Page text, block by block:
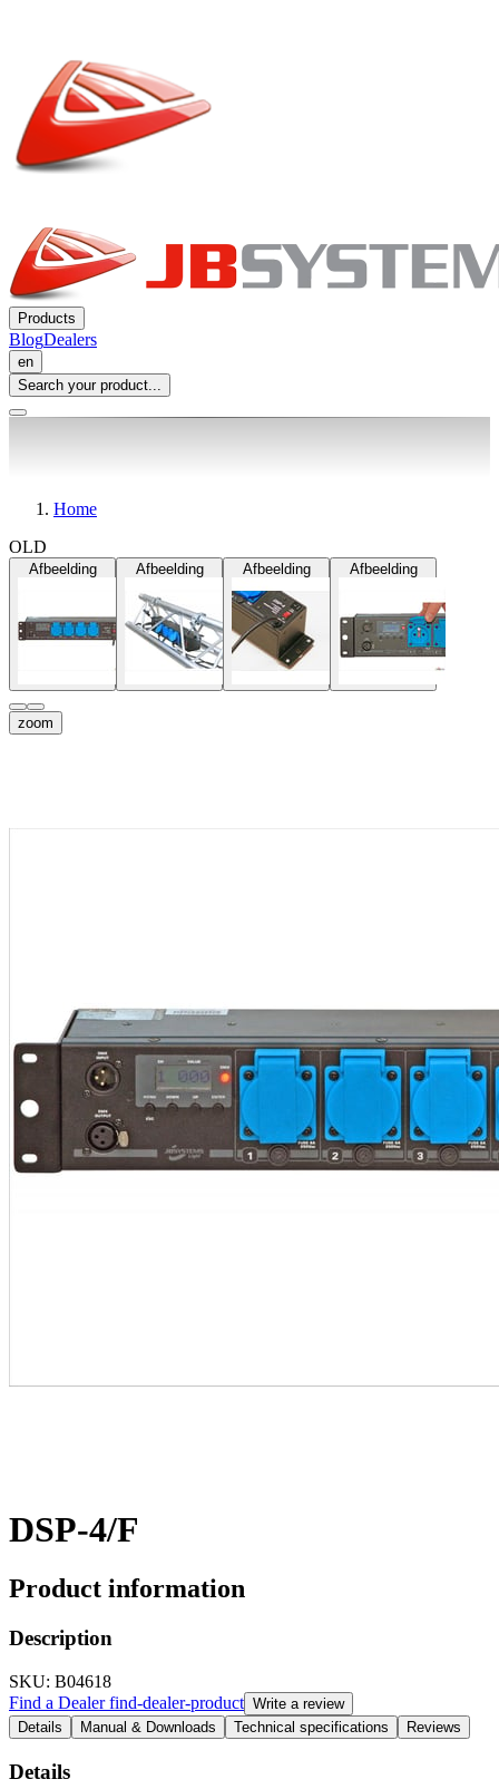
Products
BlogDealers
en
Search your product...
Home
OLD
Afbeelding Afbeelding Afbeelding Afbeelding
zoom
DSP-4/F
Product information
Description
SKU: B04618
Find a Dealerfind-dealer-product Write a review
Details
Manual & Downloads Technical specifications Reviews
Details